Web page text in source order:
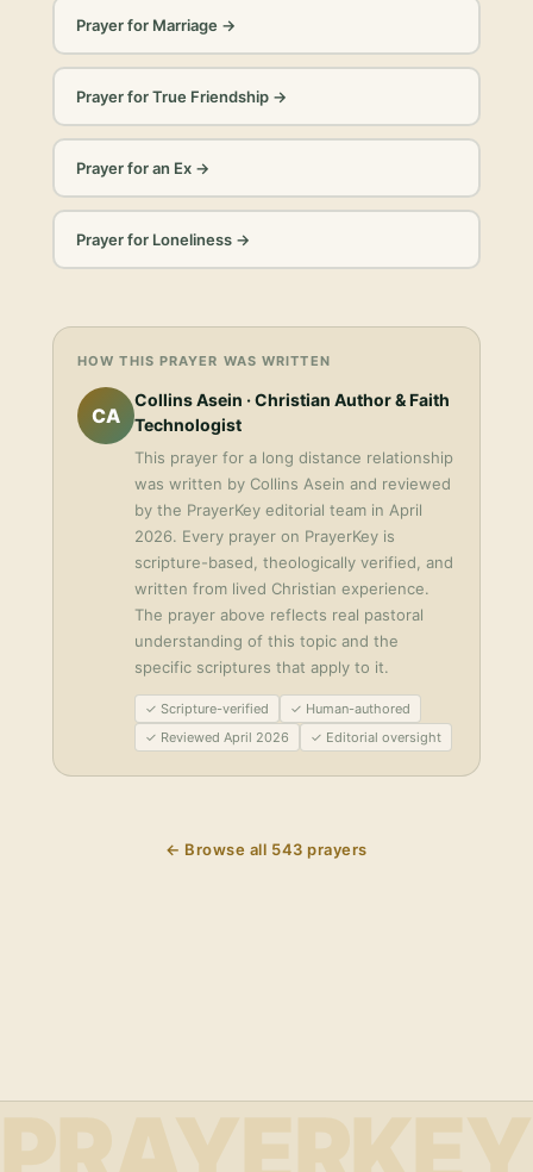
Prayer for Marriage→
Prayer for True Friendship→
Prayer for an Ex→
Prayer for Loneliness→
HOW THIS PRAYER WAS WRITTEN
CA
Collins Asein · Christian Author & Faith
Technologist
This prayer for a long distance relationship
was written by Collins Asein and reviewed
by the PrayerKey editorial team in April
2026. Every prayer on PrayerKey is
scripture-based, theologically verified, and
written from lived Christian experience.
The prayer above reflects real pastoral
understanding of this topic and the
specific scriptures that apply to it.
✓ Scripture-verified
✓ Human-authored
✓ Reviewed April 2026
✓ Editorial oversight
← Browse all 543 prayers